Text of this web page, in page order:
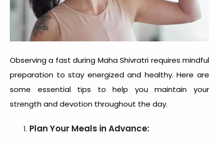
Observing a fast during Maha Shivratri requires mindful
preparation to stay energized and healthy. Here are
some essential tips to help you maintain your
strength and devotion throughout the day.
Plan Your Meals in Advance: